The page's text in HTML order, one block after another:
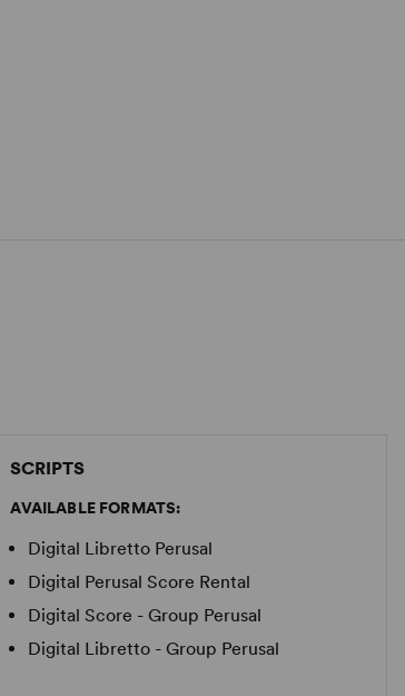
SCRIPTS
AVAILABLE FORMATS:
Digital Libretto Perusal
Digital Perusal Score Rental
Digital Score - Group Perusal
Digital Libretto - Group Perusal